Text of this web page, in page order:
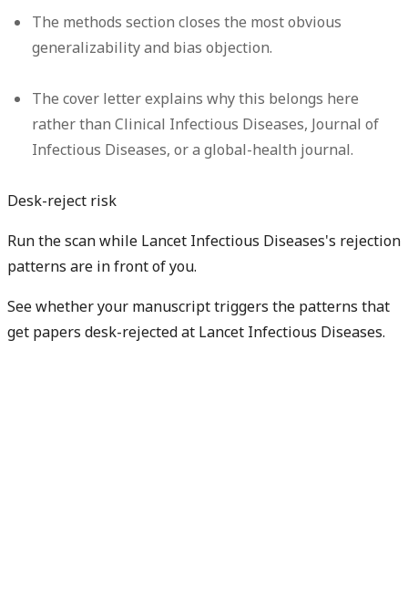
The methods section closes the most obvious
generalizability and bias objection.
The cover letter explains why this belongs here
rather than Clinical Infectious Diseases, Journal of
Infectious Diseases, or a global-health journal.
Desk-reject risk
Run the scan while Lancet Infectious Diseases's rejection
patterns are in front of you.
See whether your manuscript triggers the patterns that
get papers desk-rejected at Lancet Infectious Diseases.